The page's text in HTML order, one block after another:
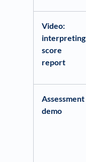
Video:
interpreting
score
report
Assessment
demo